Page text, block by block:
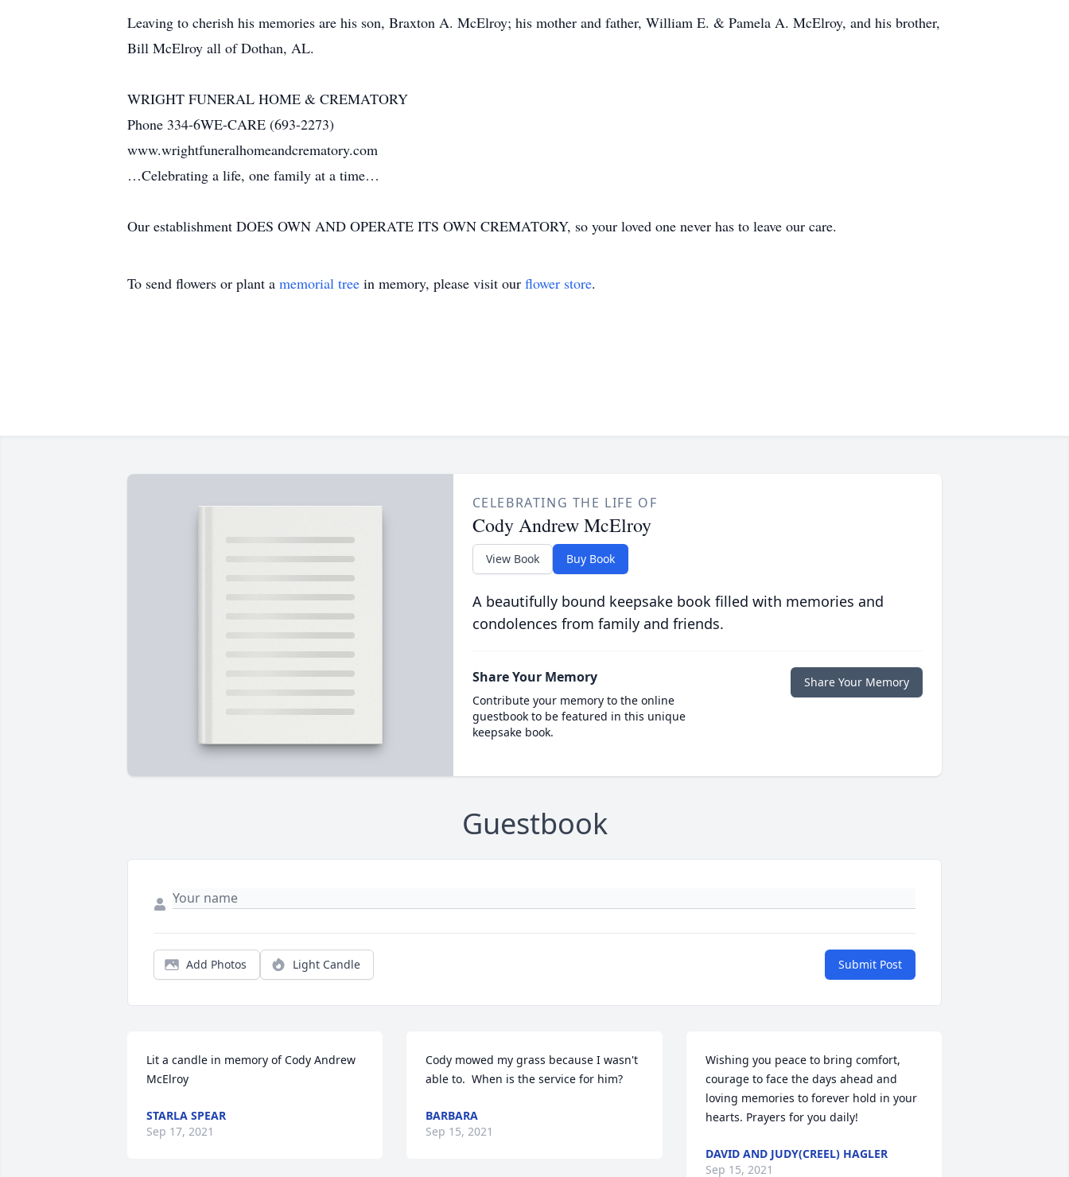
Leaving to cherish his memories are his son, Braxton A. McElroy; his mother and father, William E. & Pamela A. McElroy, and his brother,
Bill McElroy all of Dothan, AL.
WRIGHT FUNERAL HOME & CREMATORY
Phone 334-6WE-CARE (693-2273)
www.wrightfuneralhomeandcrematory.com
…Celebrating a life, one family at a time…
Our establishment DOES OWN AND OPERATE ITS OWN CREMATORY, so your loved one never has to leave our care.
To send flowers or plant a memorial tree in memory, please visit our flower store.
CELEBRATING THE LIFE OF
Cody Andrew McElroy
View Book Buy Book
A beautifully bound keepsake book filled with memories and
condolences from family and friends.
Share Your Memory
Contribute your memory to the online
guestbook to be featured in this unique
keepsake book.
Share Your Memory
Guestbook
Add Photos Light Candle Submit Post
Lit a candle in memory of Cody Andrew
McElroy
STARLA SPEAR
Sep 17, 2021
Cody mowed my grass because I wasn't
able to.  When is the service for him?
BARBARA
Sep 15, 2021
Wishing you peace to bring comfort,
courage to face the days ahead and
loving memories to forever hold in your
hearts. Prayers for you daily!
DAVID AND JUDY(CREEL) HAGLER
Sep 15, 2021